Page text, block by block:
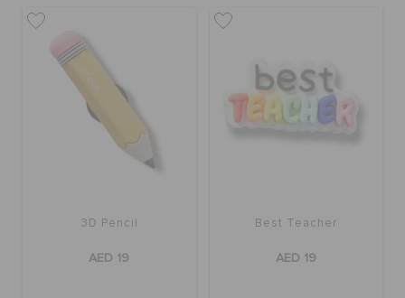
3D Pencil
AED 19
Best Teacher
AED 19